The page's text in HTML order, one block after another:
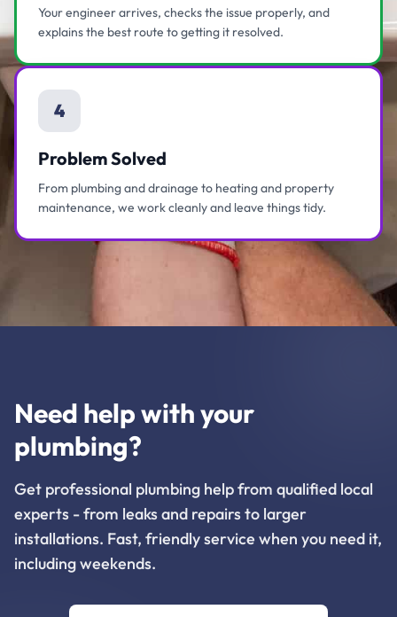
Your engineer arrives, checks the issue properly, and
explains the best route to getting it resolved.
4
Problem Solved
From plumbing and drainage to heating and property
maintenance, we work cleanly and leave things tidy.
Need help with your
plumbing?
Get professional plumbing help from qualified local
experts - from leaks and repairs to larger
installations. Fast, friendly service when you need it,
including weekends.